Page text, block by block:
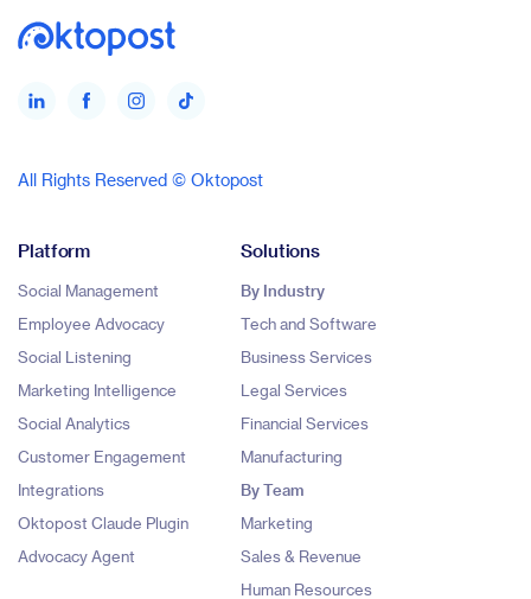
All Rights Reserved © Oktopost
Platform
Social Management
Employee Advocacy
Social Listening
Marketing Intelligence
Social Analytics
Customer Engagement
Integrations
Oktopost Claude Plugin
Advocacy Agent
Solutions
By Industry
Tech and Software
Business Services
Legal Services
Financial Services
Manufacturing
By Team
Marketing
Sales & Revenue
Human Resources